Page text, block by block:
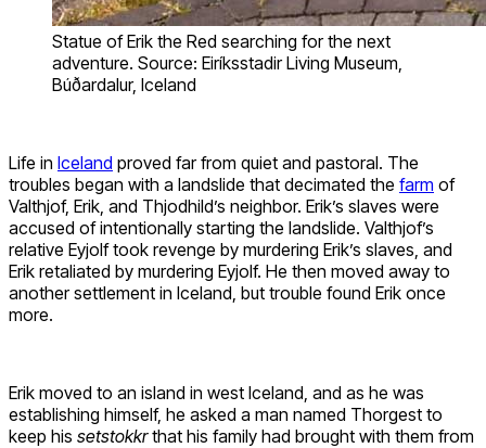
Statue of Erik the Red searching for the next
adventure. Source: Eiríksstadir Living Museum,
Búðardalur, Iceland
Life in Iceland proved far from quiet and pastoral. The
troubles began with a landslide that decimated the farm of
Valthjof, Erik, and Thjodhild’s neighbor. Erik’s slaves were
accused of intentionally starting the landslide. Valthjof’s
relative Eyjolf took revenge by murdering Erik’s slaves, and
Erik retaliated by murdering Eyjolf. He then moved away to
another settlement in Iceland, but trouble found Erik once
more.
Erik moved to an island in west Iceland, and as he was
establishing himself, he asked a man named Thorgest to
keep his setstokkrthat his family had brought with them from